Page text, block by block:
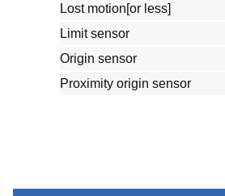
Lost motion[or less]
Limit sensor
Origin sensor
Proximity origin sensor